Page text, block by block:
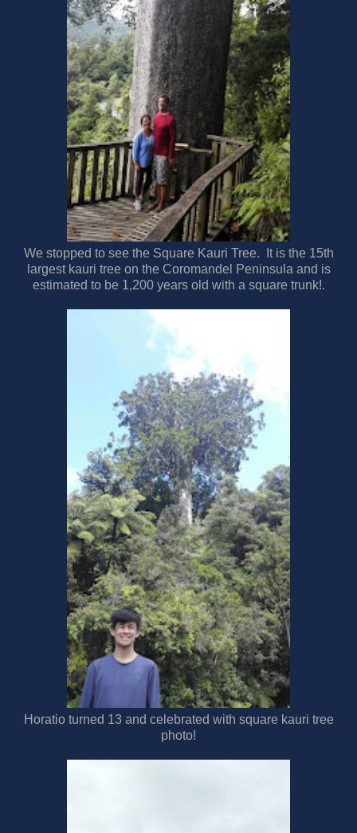
We stopped to see the Square Kauri Tree. It is the 15th
largest kauri tree on the Coromandel Peninsula and is
estimated to be 1,200 years old with a square trunk!.
Horatio turned 13 and celebrated with square kauri tree
photo!